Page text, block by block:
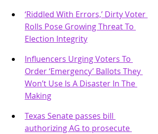
‘Riddled With Errors,’ Dirty Voter
Rolls Pose Growing Threat To
Election Integrity
Influencers Urging Voters To
Order ‘Emergency’ Ballots They
Won’t Use Is A Disaster In The
Making
Texas Senate passes bill
authorizing AG to prosecute